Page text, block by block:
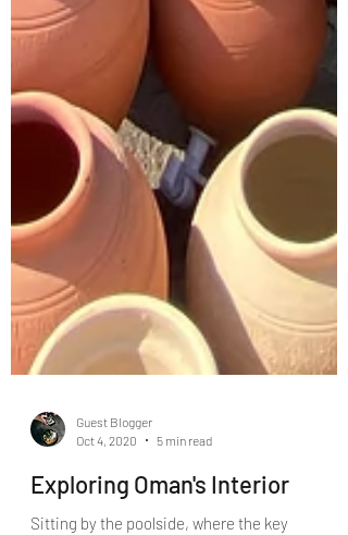
Oct 4, 2020
5 min read
Exploring Oman's Interior